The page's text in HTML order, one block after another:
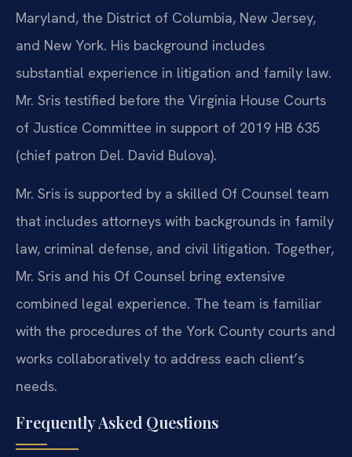
Maryland, the District of Columbia, New Jersey,
and New York. His background includes
substantial experience in litigation and family law.
Mr. Sris testified before the Virginia House Courts
of Justice Committee in support of 2019 HB 635
(chief patron Del. David Bulova).
Mr. Sris is supported by a skilled Of Counsel team
that includes attorneys with backgrounds in family
law, criminal defense, and civil litigation. Together,
Mr. Sris and his Of Counsel bring extensive
combined legal experience. The team is familiar
with the procedures of the York County courts and
works collaboratively to address each client’s
needs.
Frequently Asked Questions